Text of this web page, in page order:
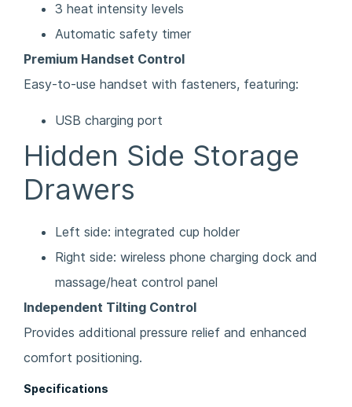
3 heat intensity levels
Automatic safety timer
Premium Handset Control
Easy-to-use handset with fasteners, featuring:
USB charging port
Hidden Side Storage
Drawers
Left side: integrated cup holder
Right side: wireless phone charging dock and
massage/heat control panel
Independent Tilting Control
Provides additional pressure relief and enhanced
comfort positioning.
Specifications